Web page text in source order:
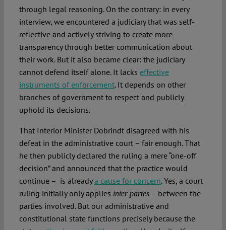
through legal reasoning. On the contrary: in every
interview, we encountered a judiciary that was self-
reflective and actively striving to create more
transparency through better communication about
their work. But it also became clear: the judiciary
cannot defend itself alone. It lacks effective
instruments of enforcement. It depends on other
branches of government to respect and publicly
uphold its decisions.
That Interior Minister Dobrindt disagreed with his
defeat in the administrative court – fair enough. That
he then publicly declared the ruling a mere “one-off
decision” and announced that the practice would
continue – is alreadya cause for concern. Yes, a court
ruling initially only applies inter partes– between the
parties involved. But our administrative and
constitutional state functions precisely because the